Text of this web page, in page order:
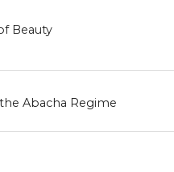
Beauty
Abacha Regime